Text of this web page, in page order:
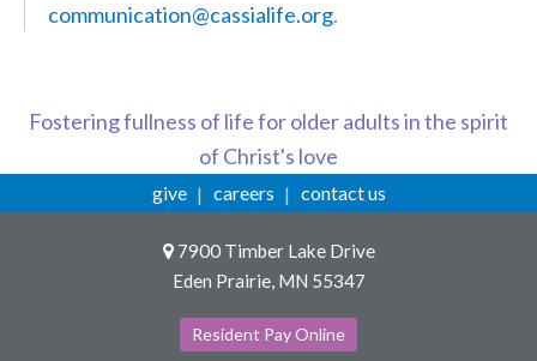
communication@cassialife.org.
Fostering fullness of life for older adults in the spirit
of Christ's love
give careers contact us
7900 Timber Lake Drive
Eden Prairie, MN 55347
Resident Pay Online